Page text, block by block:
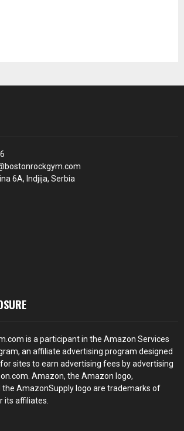
6A, Indjija, Serbia
is a participant in the Amazon Services
an affiliate advertising program designed
sites to earn advertising fees by advertising
Amazon, the Amazon logo,
AmazonSupply logo are trademarks of
its affiliates.